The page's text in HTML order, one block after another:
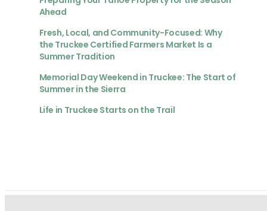
Ahead
Fresh, Local, and Community-Focused: Why
the Truckee Certified Farmers Market Is a
Summer Tradition
Memorial Day Weekend in Truckee: The Start of
Summer in the Sierra
Life in Truckee Starts on the Trail